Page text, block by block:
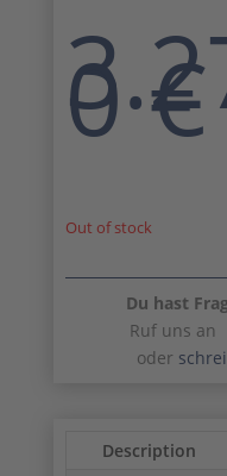
0€
Out of stock
Du hast
Ruf uns an
oder
Description